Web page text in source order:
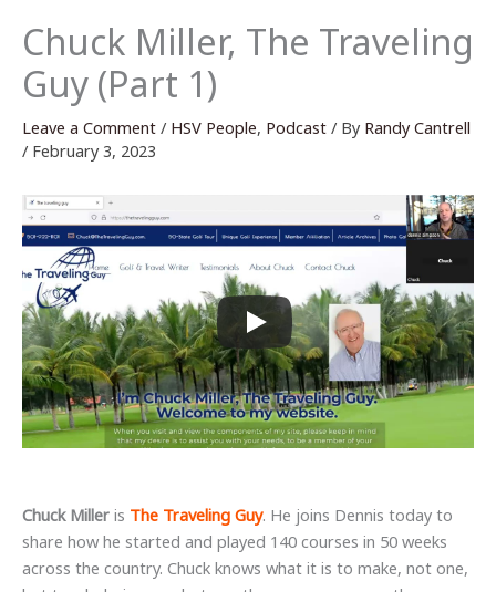
Chuck Miller, The Traveling
Guy (Part 1)
Leave a Comment / HSV People, Podcast / By Randy Cantrell
/ February 3, 2023
Chuck Miller is The Traveling Guy. He joins Dennis today to
share how he started and played 140 courses in 50 weeks
across the country. Chuck knows what it is to make, not one,